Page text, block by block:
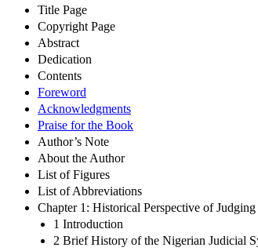
Title Page
Copyright Page
Abstract
Dedication
Contents
Foreword
Acknowledgments
Praise for the Book
Author’s Note
About the Author
List of Figures
List of Abbreviations
Chapter 1: Historical Perspective of
1 Introduction
2 Brief History of the Nigerian Judicial